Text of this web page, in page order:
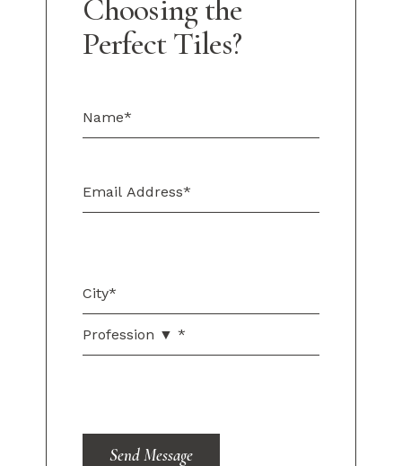
Choosing the
Perfect Tiles?
Send Message